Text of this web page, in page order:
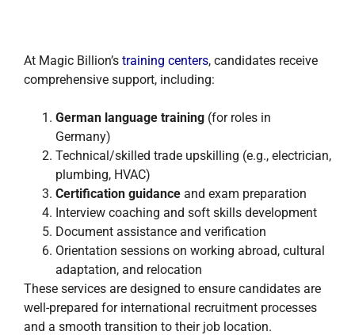
At Magic Billion’s training centers, candidates receive
comprehensive support, including:
German language training (for roles in
Germany)
Technical/skilled trade upskilling (e.g., electrician,
plumbing, HVAC)
Certification guidance and exam preparation
Interview coaching and soft skills development
Document assistance and verification
Orientation sessions on working abroad, cultural
adaptation, and relocation
These services are designed to ensure candidates are
well-prepared for international recruitment processes
and a smooth transition to their job location.